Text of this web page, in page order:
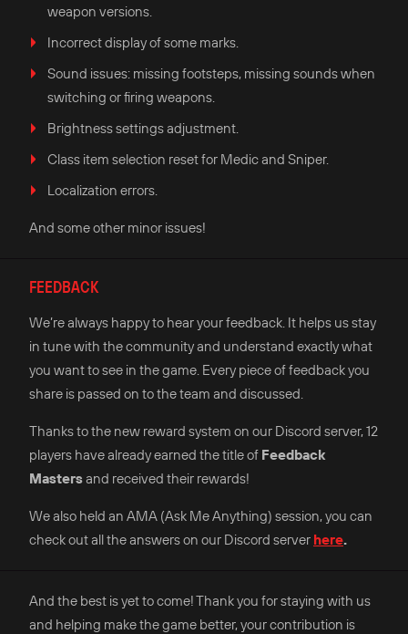
weapon versions.
Incorrect display of some marks.
Sound issues: missing footsteps, missing sounds when
switching or firing weapons.
Brightness settings adjustment.
Class item selection reset for Medic and Sniper.
Localization errors.
And some other minor issues!
FEEDBACK
We’re always happy to hear your feedback. It helps us stay
in tune with the community and understand exactly what
you want to see in the game. Every piece of feedback you
share is passed on to the team and discussed.
Thanks to the new reward system on our Discord server, 12
players have already earned the title of Feedback
Mastersand received their rewards!
We also held an AMA (Ask Me Anything) session, you can
check out all the answers on our Discord server here.
And the best is yet to come! Thank you for staying with us
and helping make the game better, your contribution is